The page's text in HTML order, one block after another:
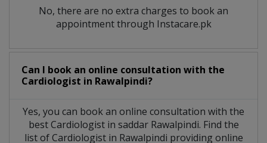
No, there are no extra charges to book an
appointment through Instacare.pk
Can I book an online consultation with the
Cardiologist in Rawalpindi?
Yes, you can book an online consultation with the
bestCardiologistin saddar Rawalpindi. Find the
list ofCardiologist in Rawalpindi providing online